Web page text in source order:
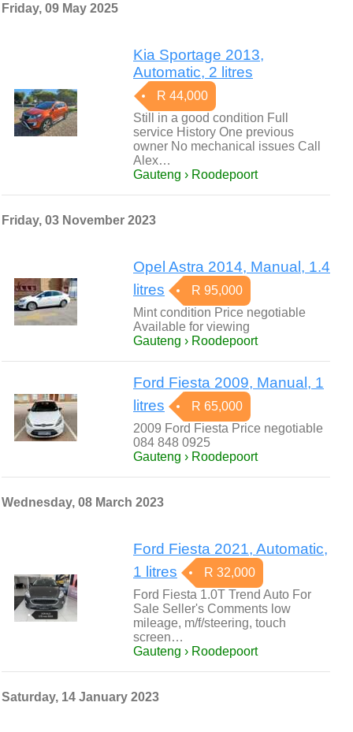
Friday, 09 May 2025
Kia Sportage 2013,
Automatic, 2 litres
R 44,000
Still in a good condition Full
service History One previous
owner No mechanical issues Call
Alex…
Gauteng › Roodepoort
Friday, 03 November 2023
Opel Astra 2014, Manual, 1.4
litres
R 95,000
Mint condition Price negotiable
Available for viewing
Gauteng › Roodepoort
Ford Fiesta 2009, Manual, 1
litres
R 65,000
2009 Ford Fiesta Price negotiable
084 848 0925
Gauteng › Roodepoort
Wednesday, 08 March 2023
Ford Fiesta 2021, Automatic,
1 litres
R 32,000
Ford Fiesta 1.0T Trend Auto For
Sale Seller's Comments low
mileage, m/f/steering, touch
screen…
Gauteng › Roodepoort
Saturday, 14 January 2023